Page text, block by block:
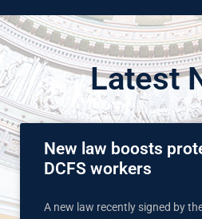
Latest
New law boosts
DCFS workers
A new law recently signed by